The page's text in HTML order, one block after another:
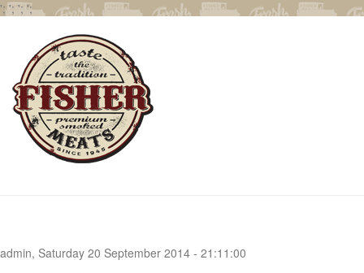
';'; '; ';
admin, Saturday 20 September 2014 - 21:11:00